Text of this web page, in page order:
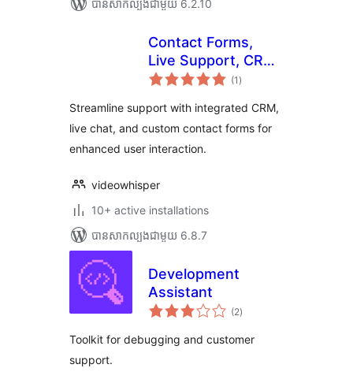
បាន​សាកល្បង​ជាមួយ 6.2.10
Contact Forms,
Live Support, CRM,
Video Messages
(1 ការ
វាយ
សរុប
)
Streamline support with integrated CRM,
live chat, and custom contact forms for
enhanced user interaction.
videowhisper
10+ active installations
បាន​សាកល្បង​ជាមួយ 6.8.7
Development
Assistant
(2ការ
វាយ
សរុប
)
Toolkit for debugging and customer
support.